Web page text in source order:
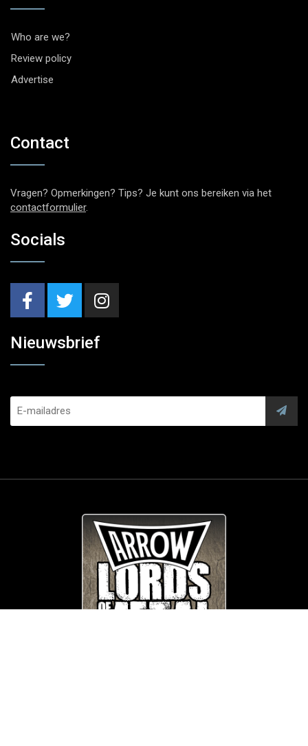
Who are we?
Review policy
Advertise
Contact
Vragen? Opmerkingen? Tips? Je kunt ons bereiken via het
contactformulier.
Socials
Nieuwsbrief